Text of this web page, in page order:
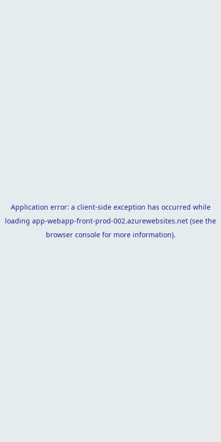
Application error: a client-side exception has occurred while
loading app-webapp-front-prod-002.azurewebsites.net (see the
browser consolefor more information).